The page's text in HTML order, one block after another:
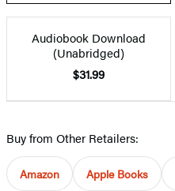
Audiobook Download
(Unabridged)
$31.99
Buy from Other Retailers:
Amazon Apple Books